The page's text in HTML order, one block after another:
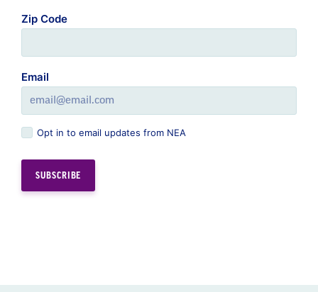
Zip Code
Email
Opt in to email updates from NEA